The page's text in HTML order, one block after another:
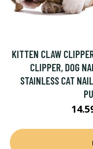
KITTEN CLAW
CLIPPER, DOG
STAINLESS CAT